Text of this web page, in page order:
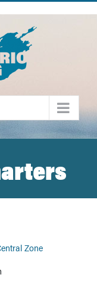
Zone